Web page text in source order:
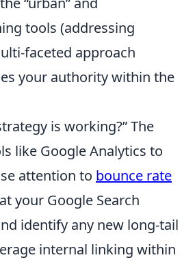
tools (addressing
faceted approach
your authority within the
is working?” The
like Google Analytics to
attention to bounce rate
your Google Search
identify any new long-tail
internal linking within